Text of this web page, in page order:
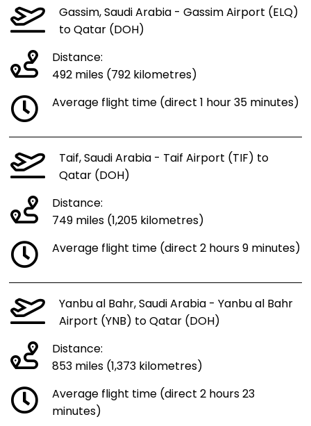
Gassim, Saudi Arabia - Gassim Airport (ELQ)
to Qatar (DOH)
Distance:
492 miles (792 kilometres)
Average flight time (direct 1 hour 35 minutes)
Taif, Saudi Arabia - Taif Airport (TIF) to
Qatar (DOH)
Distance:
749 miles (1,205 kilometres)
Average flight time (direct 2 hours 9 minutes)
Yanbu al Bahr, Saudi Arabia - Yanbu al Bahr
Airport (YNB) to Qatar (DOH)
Distance:
853 miles (1,373 kilometres)
Average flight time (direct 2 hours 23
minutes)